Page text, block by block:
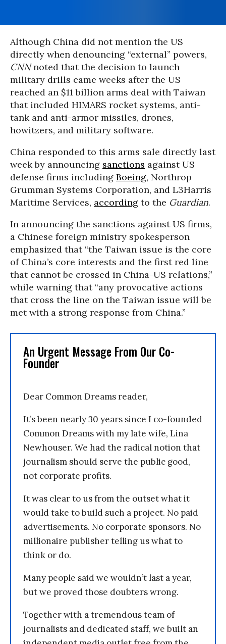
Although China did not mention the US
directly when denouncing “external” powers,
CNNnoted that the decision to launch
military drills came weeks after the US
reached an $11 billion arms deal with Taiwan
that included HIMARS rocket systems, anti-
tank and anti-armor missiles, drones,
howitzers, and military software.
China responded to this arms sale directly last
week by announcing sanctions against US
defense firms including Boeing, Northrop
Grumman Systems Corporation, and L3Harris
Maritime Services, according to the Guardian.
In announcing the sanctions against US firms,
a Chinese foreign ministry spokesperson
emphasized that “the Taiwan issue is the core
of China’s core interests and the first red line
that cannot be crossed in China-US relations,”
while warning that “any provocative actions
that cross the line on the Taiwan issue will be
met with a strong response from China.”
An Urgent Message From Our Co-
Founder
Dear Common Dreams reader,
It’s been nearly 30 years since I co-founded
Common Dreams with my late wife, Lina
Newhouser. We had the radical notion that
journalism should serve the public good,
not corporate profits.
It was clear to us from the outset what it
would take to build such a project. No paid
advertisements. No corporate sponsors. No
millionaire publisher telling us what to
think or do.
Many people said we wouldn’t last a year,
but we proved those doubters wrong.
Together with a tremendous team of
journalists and dedicated staff, we built an